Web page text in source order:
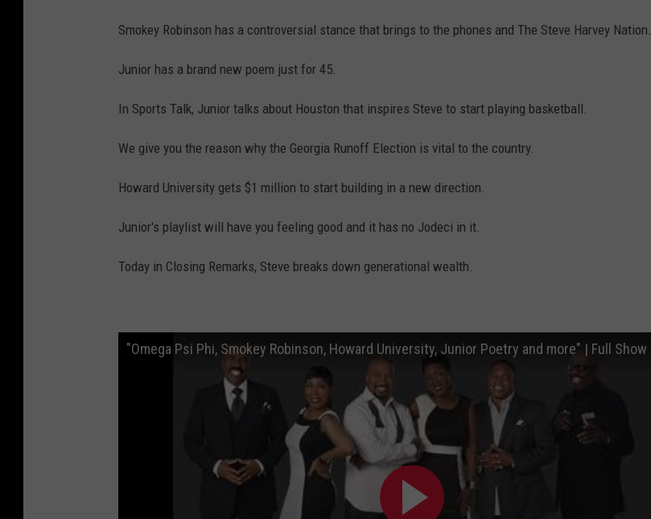
Smokey Robinson has a controversial stance that brings to the phones and The Steve Harvey Nation.
Junior has a brand new poem just for 45.
In Sports Talk, Junior talks about Houston that inspires Steve to start playing basketball.
We give you the reason why the Georgia Runoff Election is vital to the country.
Howard University gets $1 million to start building in a new direction.
Junior's playlist will have you feeling good and it has no Jodeci in it.
Today in Closing Remarks, Steve breaks down generational wealth.